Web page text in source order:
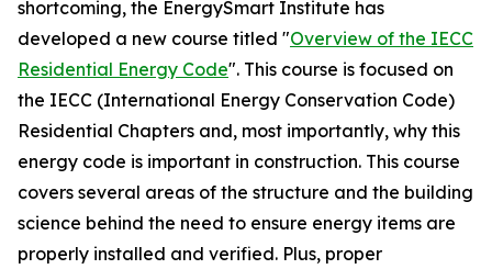
shortcoming, the EnergySmart Institute has
developed a new course titled "Overview of the IECC
Residential Energy Code". This course is focused on
the IECC (International Energy Conservation Code)
Residential Chapters and, most importantly, why this
energy code is important in construction. This course
covers several areas of the structure and the building
science behind the need to ensure energy items are
properly installed and verified. Plus, proper